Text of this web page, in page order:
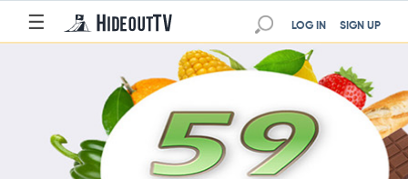
☰ SIGN UP
LOG IN